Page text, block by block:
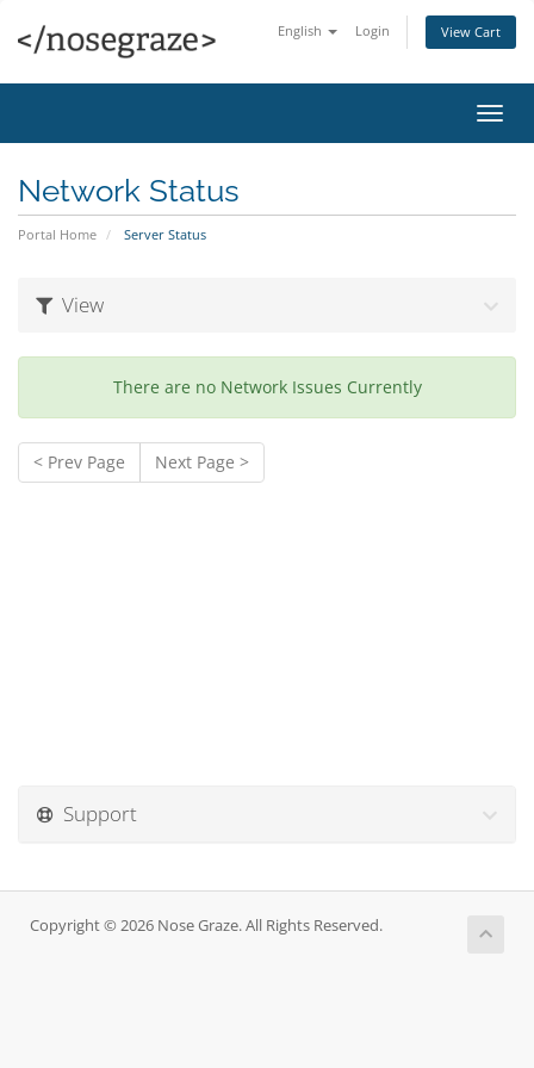
English Login View Cart
Network Status
Portal Home Server Status
View
There are no Network Issues Currently
< Prev Page Next Page >
Support
Copyright © 2026 Nose Graze. All Rights Reserved.